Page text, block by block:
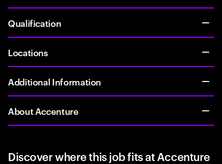
Qualification
Locations
Additional Information
About Accenture
Discover where this job fits at Accenture